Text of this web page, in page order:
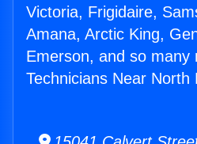
Victoria, Frigidaire,
Amana, Arctic King,
Emerson, and so many
Technicians Near North